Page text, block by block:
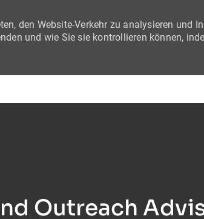
den Website-Verkehr zu analysieren und
und wie Sie sie kontrollieren können,
Outreach